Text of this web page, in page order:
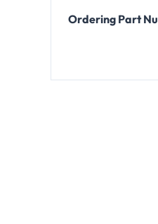
Ordering Part